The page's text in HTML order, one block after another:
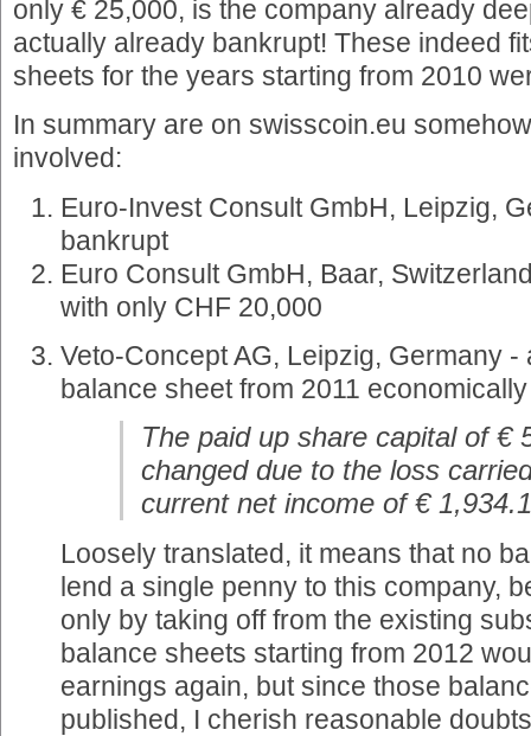
only € 25,000, is the company already
actually already bankrupt! These indeed
sheets for the years starting from 2010
In summary are on swisscoin.eu
involved:
Euro-Invest Consult GmbH, Leipzig,
bankrupt
Euro Consult GmbH, Baar,
with only CHF 20,000
Veto-Concept AG, Leipzig, Germany
balance sheet from 2011
The paid up share capital of €
changed due to the loss
current net income of €
Loosely translated, it means that no
lend a single penny to this company,
only by taking off from the existing
balance sheets starting from 2012
earnings again, but since those
published, I cherish reasonable